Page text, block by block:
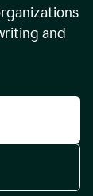
and